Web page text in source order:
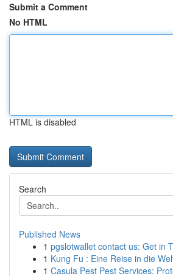
Submit a Comment
No HTML
HTML is disabled
Search
Published News
1 pgslotwallet contact us: Get in
1 Kung Fu : Eine Reise in die
1 Casula Pest Pest Services: